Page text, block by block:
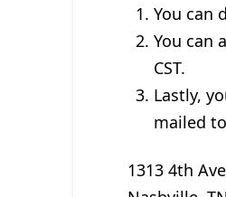
You can
You can
CST.
Lastly,
mailed
1313 4th